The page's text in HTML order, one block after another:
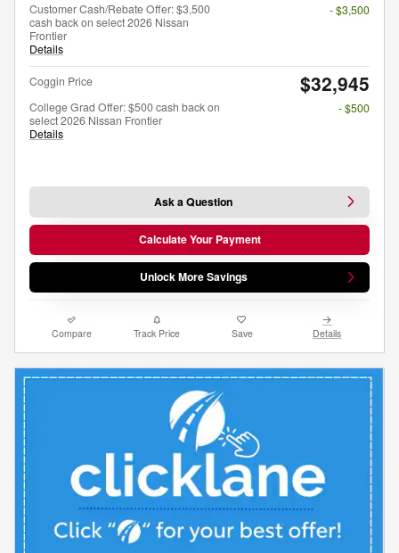
Customer Cash/Rebate Offer: $3,500
cash back on select 2026 Nissan
Frontier
Details
- $3,500
Coggin Price $32,945
College Grad Offer: $500 cash back on
select 2026 Nissan Frontier
Details
- $500
Ask a Question
Calculate Your Payment
Unlock More Savings
Compare Track Price Save Details